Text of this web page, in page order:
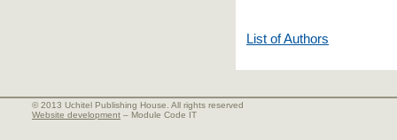
List of Authors
© 2013 Uchitel Publishing House. All rights reserved
Website development – Module Code IT